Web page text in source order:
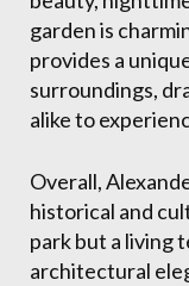
garden is
provides a
surroundings,
alike to
Overall,
historical and
park but a living
architectural